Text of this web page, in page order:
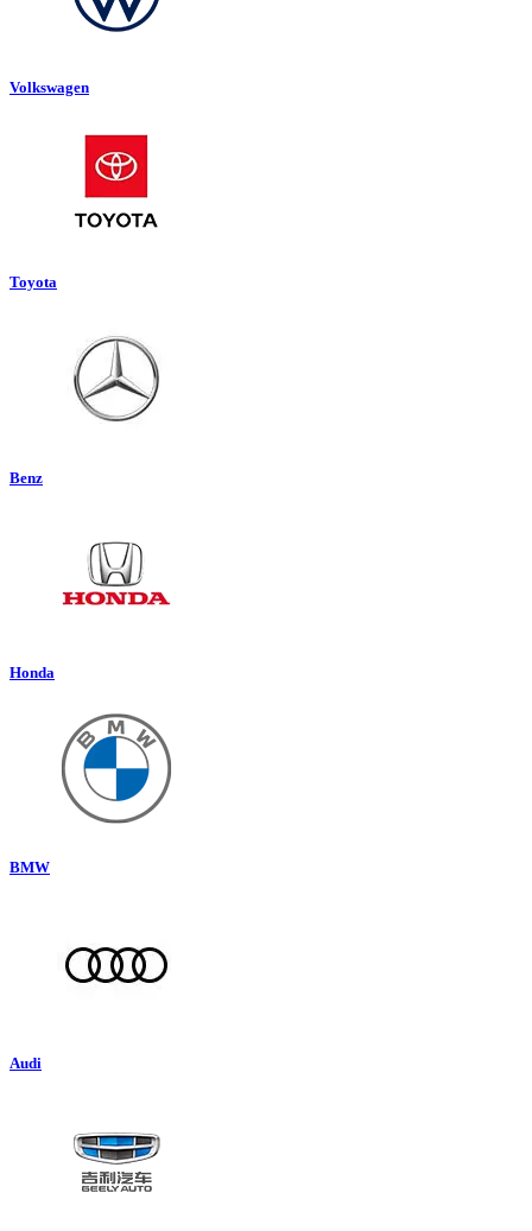
Volkswagen
Toyota
Benz
Honda
BMW
Audi